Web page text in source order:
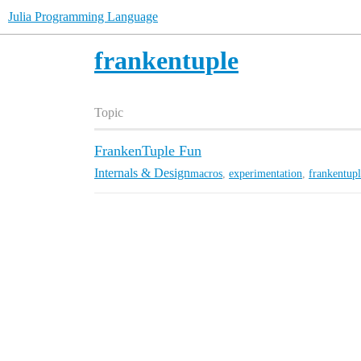
Julia Programming Language
frankentuple
Topic
FrankenTuple Fun
Internals & Designmacros experimentation